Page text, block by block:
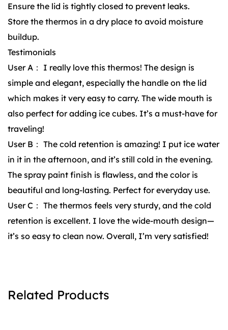
Ensure the lid is tightly closed to prevent leaks.
Store the thermos in a dry place to avoid moisture
buildup.
Testimonials
User A： I really love this thermos! The design is
simple and elegant, especially the handle on the lid
which makes it very easy to carry. The wide mouth is
also perfect for adding ice cubes. It’s a must-have for
traveling!
User B： The cold retention is amazing! I put ice water
in it in the afternoon, and it’s still cold in the evening.
The spray paint finish is flawless, and the color is
beautiful and long-lasting. Perfect for everyday use.
User C： The thermos feels very sturdy, and the cold
retention is excellent. I love the wide-mouth design—
it’s so easy to clean now. Overall, I’m very satisfied!
Related Products